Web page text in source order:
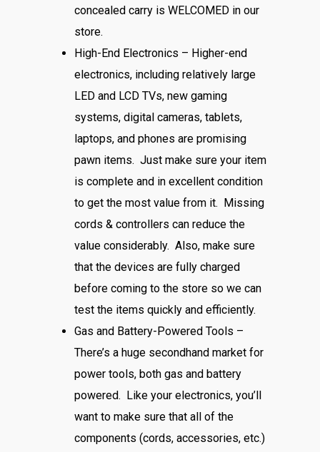
concealed carry is WELCOMED in our
store.
High-End Electronics – Higher-end
electronics, including relatively large
LED and LCD TVs, new gaming
systems, digital cameras, tablets,
laptops, and phones are promising
pawn items. Just make sure your item
is complete and in excellent condition
to get the most value from it. Missing
cords & controllers can reduce the
value considerably. Also, make sure
that the devices are fully charged
before coming to the store so we can
test the items quickly and efficiently.
Gas and Battery-Powered Tools –
There’s a huge secondhand market for
power tools, both gas and battery
powered. Like your electronics, you’ll
want to make sure that all of the
components (cords, accessories, etc.)